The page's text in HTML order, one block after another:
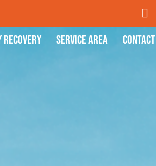
Recovery Service Area Contact